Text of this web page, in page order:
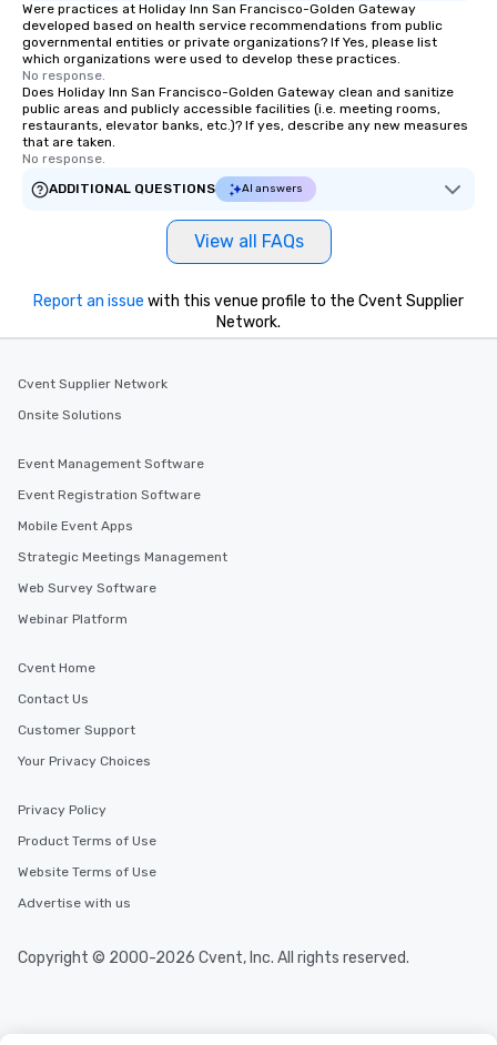
Were practices at Holiday Inn San Francisco-Golden Gateway
developed based on health service recommendations from public
governmental entities or private organizations? If Yes, please list
which organizations were used to develop these practices.
No response.
Does Holiday Inn San Francisco-Golden Gateway clean and sanitize
public areas and publicly accessible facilities (i.e. meeting rooms,
restaurants, elevator banks, etc.)? If yes, describe any new measures
that are taken.
No response.
ADDITIONAL QUESTIONS
AI answers
View all FAQs
Report an issue with this venue profile to the Cvent Supplier
Network.
Cvent Supplier Network
Onsite Solutions
Event Management Software
Event Registration Software
Mobile Event Apps
Strategic Meetings Management
Web Survey Software
Webinar Platform
Cvent Home
Contact Us
Customer Support
Your Privacy Choices
Privacy Policy
Product Terms of Use
Website Terms of Use
Advertise with us
Copyright © 2000-2026 Cvent, Inc. All rights reserved.